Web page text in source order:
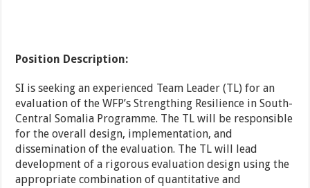
Position Description:
SI is seeking an experienced Team Leader (TL) for an
evaluation of the WFP’s Strengthing Resilience in South-
Central Somalia Programme. The TL will be responsible
for the overall design, implementation, and
dissemination of the evaluation. The TL will lead
development of a rigorous evaluation design using the
appropriate combination of quantitative and